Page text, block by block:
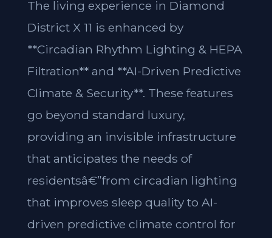
The living experience in Diamond
District X 11 is enhanced by
**Circadian Rhythm Lighting & HEPA
Filtration** and **AI-Driven Predictive
Climate & Security**. These features
go beyond standard luxury,
providing an invisible infrastructure
that anticipates the needs of
residentsâ€”from circadian lighting
that improves sleep quality to AI-
driven predictive climate control for